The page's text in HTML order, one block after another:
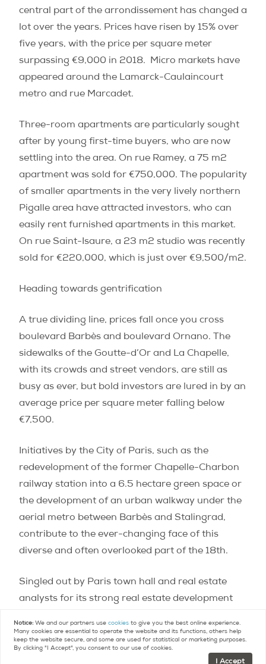
central part of the arrondissement has changed a
lot over the years. Prices have risen by 15% over
five years, with the price per square meter
surpassing €9,000 in 2018.
Micro markets have
appeared around the Lamarck-Caulaincourt
metro and rue Marcadet.
Three-room apartments are particularly sought
after by young first-time buyers, who are now
settling into the area. On rue Ramey, a 75 m2
apartment was sold for €750,000. The popularity
of smaller apartments in the very lively northern
Pigalle area have attracted investors, who can
easily rent furnished apartments in this market.
On rue Saint-Isaure, a 23 m2 studio was recently
sold for €220,000, which is just over €9,500/m2.
Heading towards gentrification
A true dividing line, prices fall once you cross
boulevard Barbès and boulevard Ornano. The
sidewalks of the Goutte-d’Or and La Chapelle,
with its crowds and street vendors, are still as
busy as ever, but bold investors are lured in by an
average price per square meter falling below
€7,500.
Initiatives by the City of Paris, such as the
redevelopment of the former Chapelle-Charbon
railway station into a 6.5 hectare green space or
the development of an urban walkway under the
aerial metro between Barbès and Stalingrad,
contribute to the ever-changing face of this
diverse and often overlooked part of the 18th.
Singled out by Paris town hall and real estate
analysts for its strong real estate development
metamorphosis. Although prices have risen by
more than 10% in two years, there are still
Notice: We and our partners usecookies to give you the best online experience.
Many cookies are essential to operate the website and its functions, others help
keep the website secure, and some are used for statistical or marketing purposes.
By clicking "I Accept", you consent to our use of cookies.
I Accept